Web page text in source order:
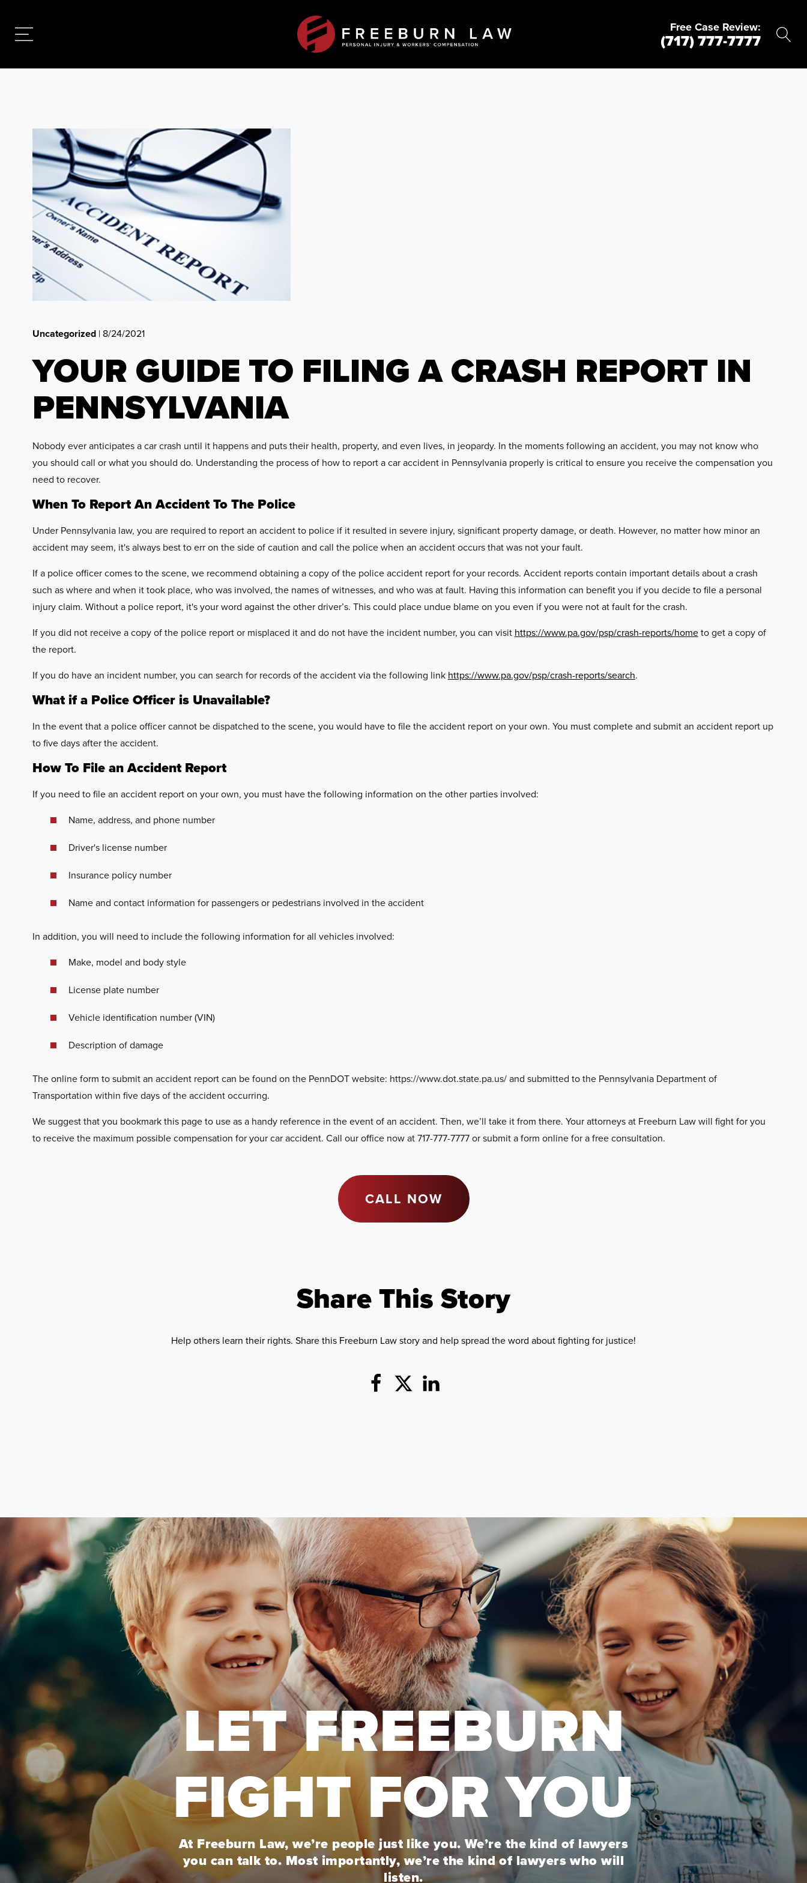
Free Case Review:
(717) 777-7777
Uncategorized| 8/24/2021
YOUR GUIDE TO FILING A CRASH REPORT IN
PENNSYLVANIA
Nobody ever anticipates a car crash until it happens and puts their health, property, and even lives, in jeopardy. In the moments following an accident, you may not know who
you should call or what you should do. Understanding the process of how to report a car accident in Pennsylvania properly is critical to ensure you receive the compensation you
need to recover.
When To Report An Accident To The Police
Under Pennsylvania law, you are required to report an accident to police if it resulted in severe injury, significant property damage, or death. However, no matter how minor an
accident may seem, it's always best to err on the side of caution and call the police when an accident occurs that was not your fault.
If a police officer comes to the scene, we recommend obtaining a copy of the police accident report for your records. Accident reports contain important details about a crash
such as where and when it took place, who was involved, the names of witnesses, and who was at fault. Having this information can benefit you if you decide to file a personal
injury claim. Without a police report, it's your word against the other driver’s. This could place undue blame on you even if you were not at fault for the crash.
If you did not receive a copy of the police report or misplaced it and do not have the incident number, you can visit https://www.pa.gov/psp/crash-reports/hometo get a copy of
the report.
If you do have an incident number, you can search for records of the accident via the following link https://www.pa.gov/psp/crash-reports/search.
What if a Police Officer is Unavailable?
In the event that a police officer cannot be dispatched to the scene, you would have to file the accident report on your own. You must complete and submit an accident report up
to five days after the accident.
How To File an Accident Report
If you need to file an accident report on your own, you must have the following information on the other parties involved:
Name, address, and phone number
Driver's license number
Insurance policy number
Name and contact information for passengers or pedestrians involved in the accident
In addition, you will need to include the following information for all vehicles involved:
Make, model and body style
License plate number
Vehicle identification number (VIN)
Description of damage
The online form to submit an accident report can be found on the PennDOT website: https://www.dot.state.pa.us/ and submitted to the Pennsylvania Department of
Transportation within five days of the accident occurring.
We suggest that you bookmark this page to use as a handy reference in the event of an accident. Then, we’ll take it from there. Your attorneys at Freeburn Law will fight for you
to receive the maximum possible compensation for your car accident. Call our office now at 717-777-7777 or submit a form online for a free consultation.
CALL NOW
Share This Story
Help others learn their rights. Share this Freeburn Law story and help spread the word about fighting for justice!
LET FREEBURN
FIGHT FOR YOU
At Freeburn Law, we’re people just like you. We’re the kind of lawyers
you can talk to. Most importantly, we’re the kind of lawyers who will
listen.